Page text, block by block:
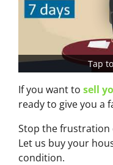
Tap
If you want to sell
ready to give you a
Stop the
Let us buy your
condition.